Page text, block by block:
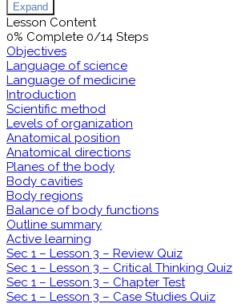
Expand
Lesson Content
0% Complete 0/14 Steps
Objectives
Language of science
Language of medicine
Introduction
Scientific method
Levels of organization
Anatomical position
Anatomical directions
Planes of the body
Body cavities
Body regions
Balance of body functions
Outline summary
Active learning
Sec 1 – Lesson 3 – Review Quiz
Sec 1 – Lesson 3 – Critical Thinking Quiz
Sec 1 – Lesson 3 – Chapter Test
Sec 1 – Lesson 3 – Case Studies Quiz